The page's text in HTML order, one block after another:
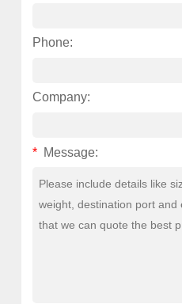
Phone:
Company:
* Message: